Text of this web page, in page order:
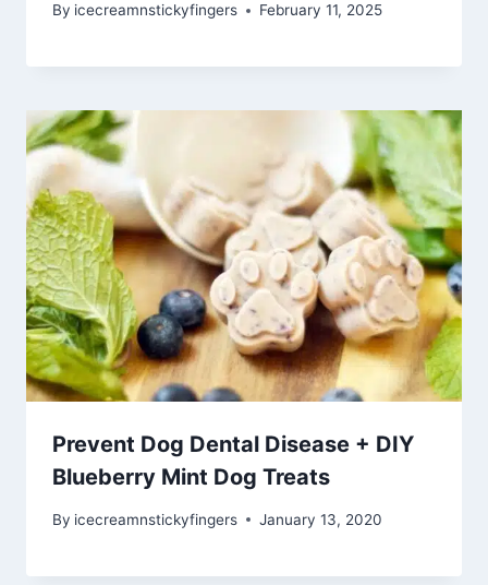
By icecreamnstickyfingers February 11, 2025
Prevent Dog Dental Disease + DIY
Blueberry Mint Dog Treats
By icecreamnstickyfingers January 13, 2020